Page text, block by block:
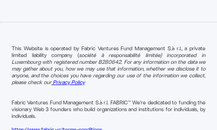
This Website is operated by Fabric Ventures Fund Management S.à r.l., a private
limited liability company (société à responsabilité limitée) incorporated in
Luxembourg with registered number B280642. For any information on the data we
may gather about you, how we may use that information, whether we disclose it to
anyone, and the choices you have regarding our use of the information we collect,
please check ourPrivacy Policy
Fabric Ventures Fund Management S.à r.l. FABRIC™ We're dedicated to funding the
visionary Web 3 founders who build organizations and institutions for individuals, by
individuals.